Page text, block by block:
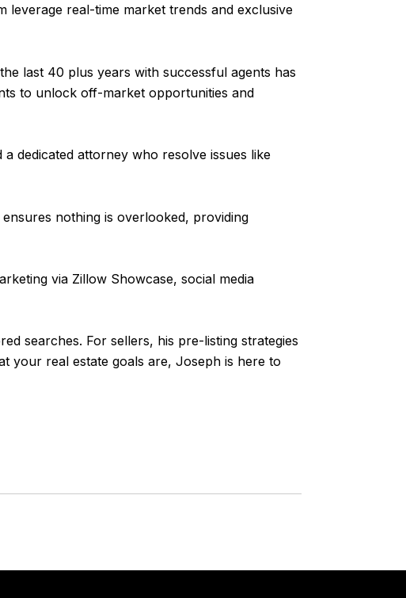
leverage real-time market trends and exclusive
last 40 plus years with successful agents has
to unlock off-market opportunities and
dedicated attorney who resolve issues like
nothing is overlooked, providing
via Zillow Showcase, social media
searches. For sellers, his pre-listing strategies
your real estate goals are, Joseph is here to